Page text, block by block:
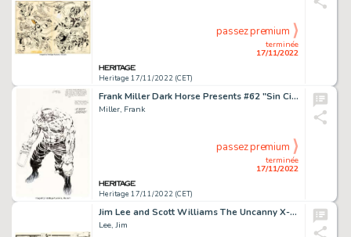
Heritage 17/11/2022 (CET)
terminée
17/11/2022
passez premium
Frank Miller Dark Horse Presents #62 "Sin City: Chapter 13" Story Page 28 Original Art (Dark Horse, 1992)....
Miller, Frank
Heritage 17/11/2022 (CET)
terminée
17/11/2022
passez premium
Jim Lee and Scott Williams The Uncanny X-Men #268 Double Page Spread 2-3 Captain America Original Art (Marvel, 199... (Total: 2 Original Art)
Lee, Jim